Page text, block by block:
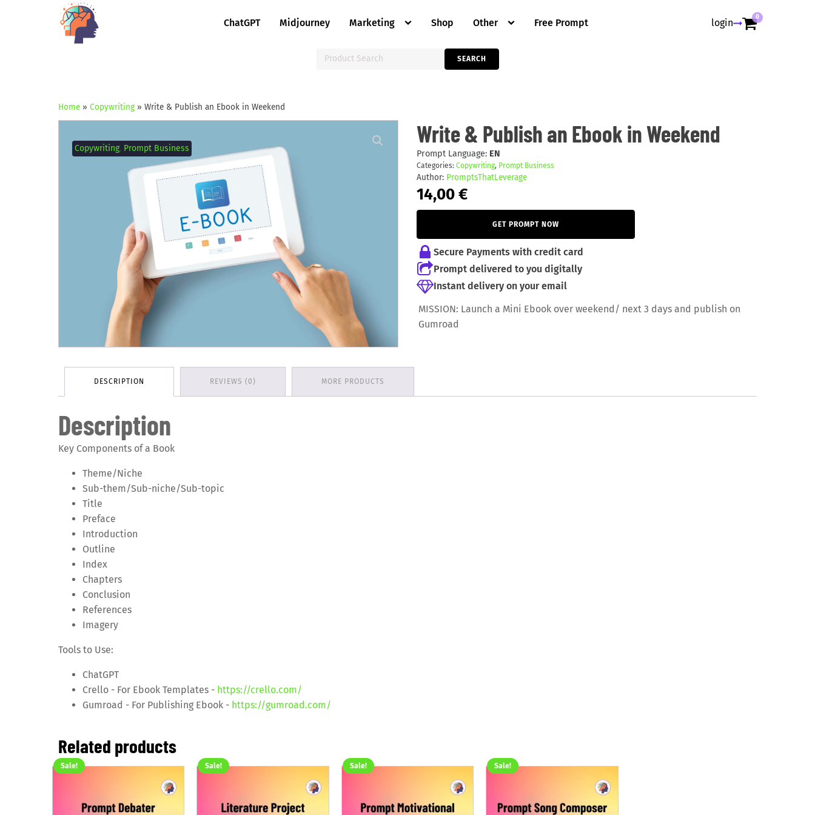
ChatGPT Midjourney Marketing Shop Other Free Prompt login 0
for:
SEARCH
Home » Copywriting » Write & Publish an Ebook in Weekend
Copywriting, Prompt Business
Write & Publish an Ebook in Weekend
Prompt Language: EN
Categories: Copywriting, Prompt Business
Author: PromptsThatLeverage
14,00€
&
Publish
an
in
Weekend
quantity
GET PROMPT NOW
Secure Payments with credit card
Prompt delivered to you digitally
Instant delivery on your email
MISSION: Launch a Mini Ebook over weekend/ next 3 days and publish on
Gumroad
DESCRIPTION REVIEWS (0) MORE PRODUCTS
Description
Key Components of a Book
Theme/Niche
Sub-them/Sub-niche/Sub-topic
Title
Preface
Introduction
Outline
Index
Chapters
Conclusion
References
Imagery
Tools to Use:
ChatGPT
Crello - For Ebook Templates - https://crello.com/
Gumroad - For Publishing Ebook - https://gumroad.com/
Related products
Sale! Sale! Sale! Sale!